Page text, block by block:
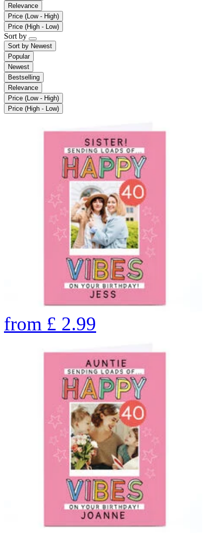
Relevance
Price (Low - High)
Price (High - Low)
Sort by
Sort by Newest
Popular
Newest
Bestselling
Relevance
Price (Low - High)
Price (High - Low)
from £ 2.99